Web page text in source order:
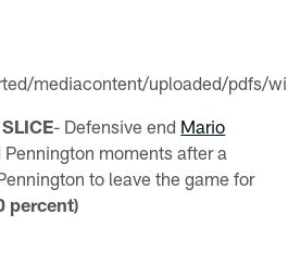
mediacontent/uploaded/pdfs/
- Defensive end Mario
moments after a
to leave the game for
percent)